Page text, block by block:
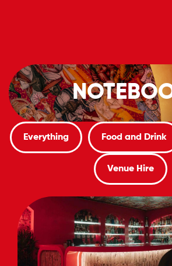
Everything Food and Drink
Venue Hire